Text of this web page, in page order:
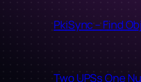
PkiSync – Find
Two UPSs One